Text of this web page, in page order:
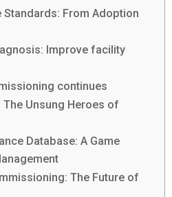
From Adoption
Improve facility
continues
The Unsung Heroes of
Database: A Game
The Future of